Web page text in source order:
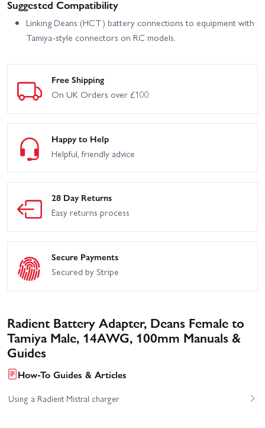
Suggested Compatibility
Linking Deans (HCT) battery connections to equipment with
Tamiya-style connectors on RC models.
Free Shipping
On UK Orders over £100
Happy to Help
Helpful, friendly advice
28 Day Returns
Easy returns process
Secure Payments
Secured by Stripe
Radient Battery Adapter, Deans Female to
Tamiya Male, 14AWG, 100mm Manuals &
Guides
How-To Guides & Articles
Using a Radient Mistral charger